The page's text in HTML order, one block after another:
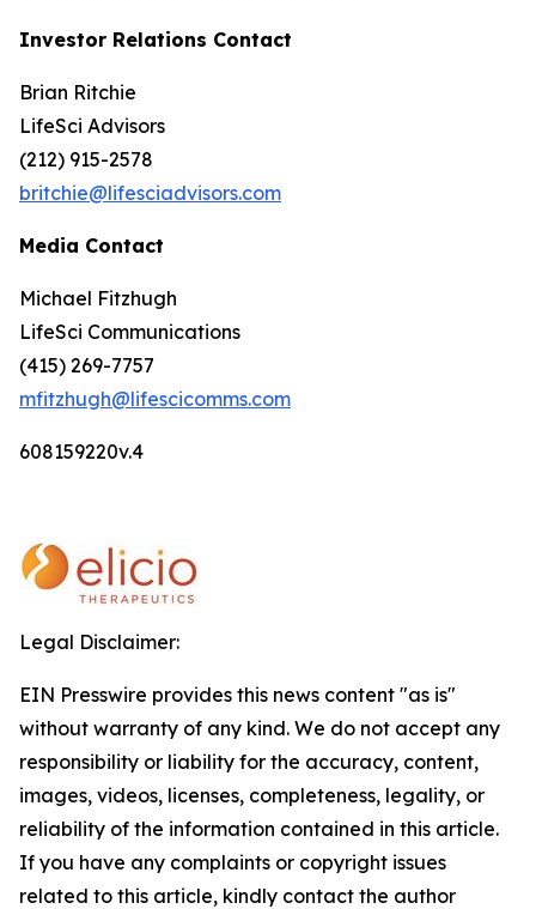
Investor Relations Contact
Brian Ritchie
LifeSci Advisors
(212) 915-2578
britchie@lifesciadvisors.com
Media Contact
Michael Fitzhugh
LifeSci Communications
(415) 269-7757
mfitzhugh@lifescicomms.com
608159220v.4
Legal Disclaimer:
EIN Presswire provides this news content "as is"
without warranty of any kind. We do not accept any
responsibility or liability for the accuracy, content,
images, videos, licenses, completeness, legality, or
reliability of the information contained in this article.
If you have any complaints or copyright issues
related to this article, kindly contact the author